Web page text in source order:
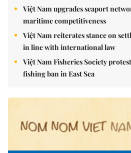
Việt Nam upgrades seaport
maritime competitiveness
Việt Nam reiterates stance on
in line with international law
Việt Nam Fisheries Society
fishing ban in East Sea